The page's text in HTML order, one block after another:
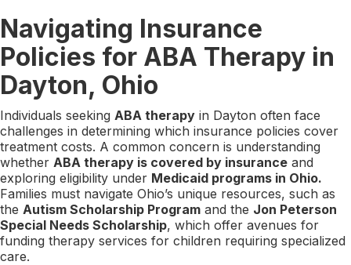
Navigating Insurance
Policies for ABA Therapy in
Dayton, Ohio
Individuals seeking ABA therapy in Dayton often face
challenges in determining which insurance policies cover
treatment costs. A common concern is understanding
whether ABA therapy is covered by insurance and
exploring eligibility under Medicaid programs in Ohio.
Families must navigate Ohio’s unique resources, such as
the Autism Scholarship Program and the Jon Peterson
Special Needs Scholarship, which offer avenues for
funding therapy services for children requiring specialized
care.